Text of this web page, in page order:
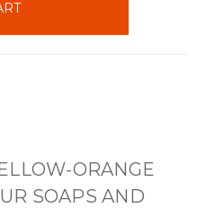
ORANGE
SOAPS AND